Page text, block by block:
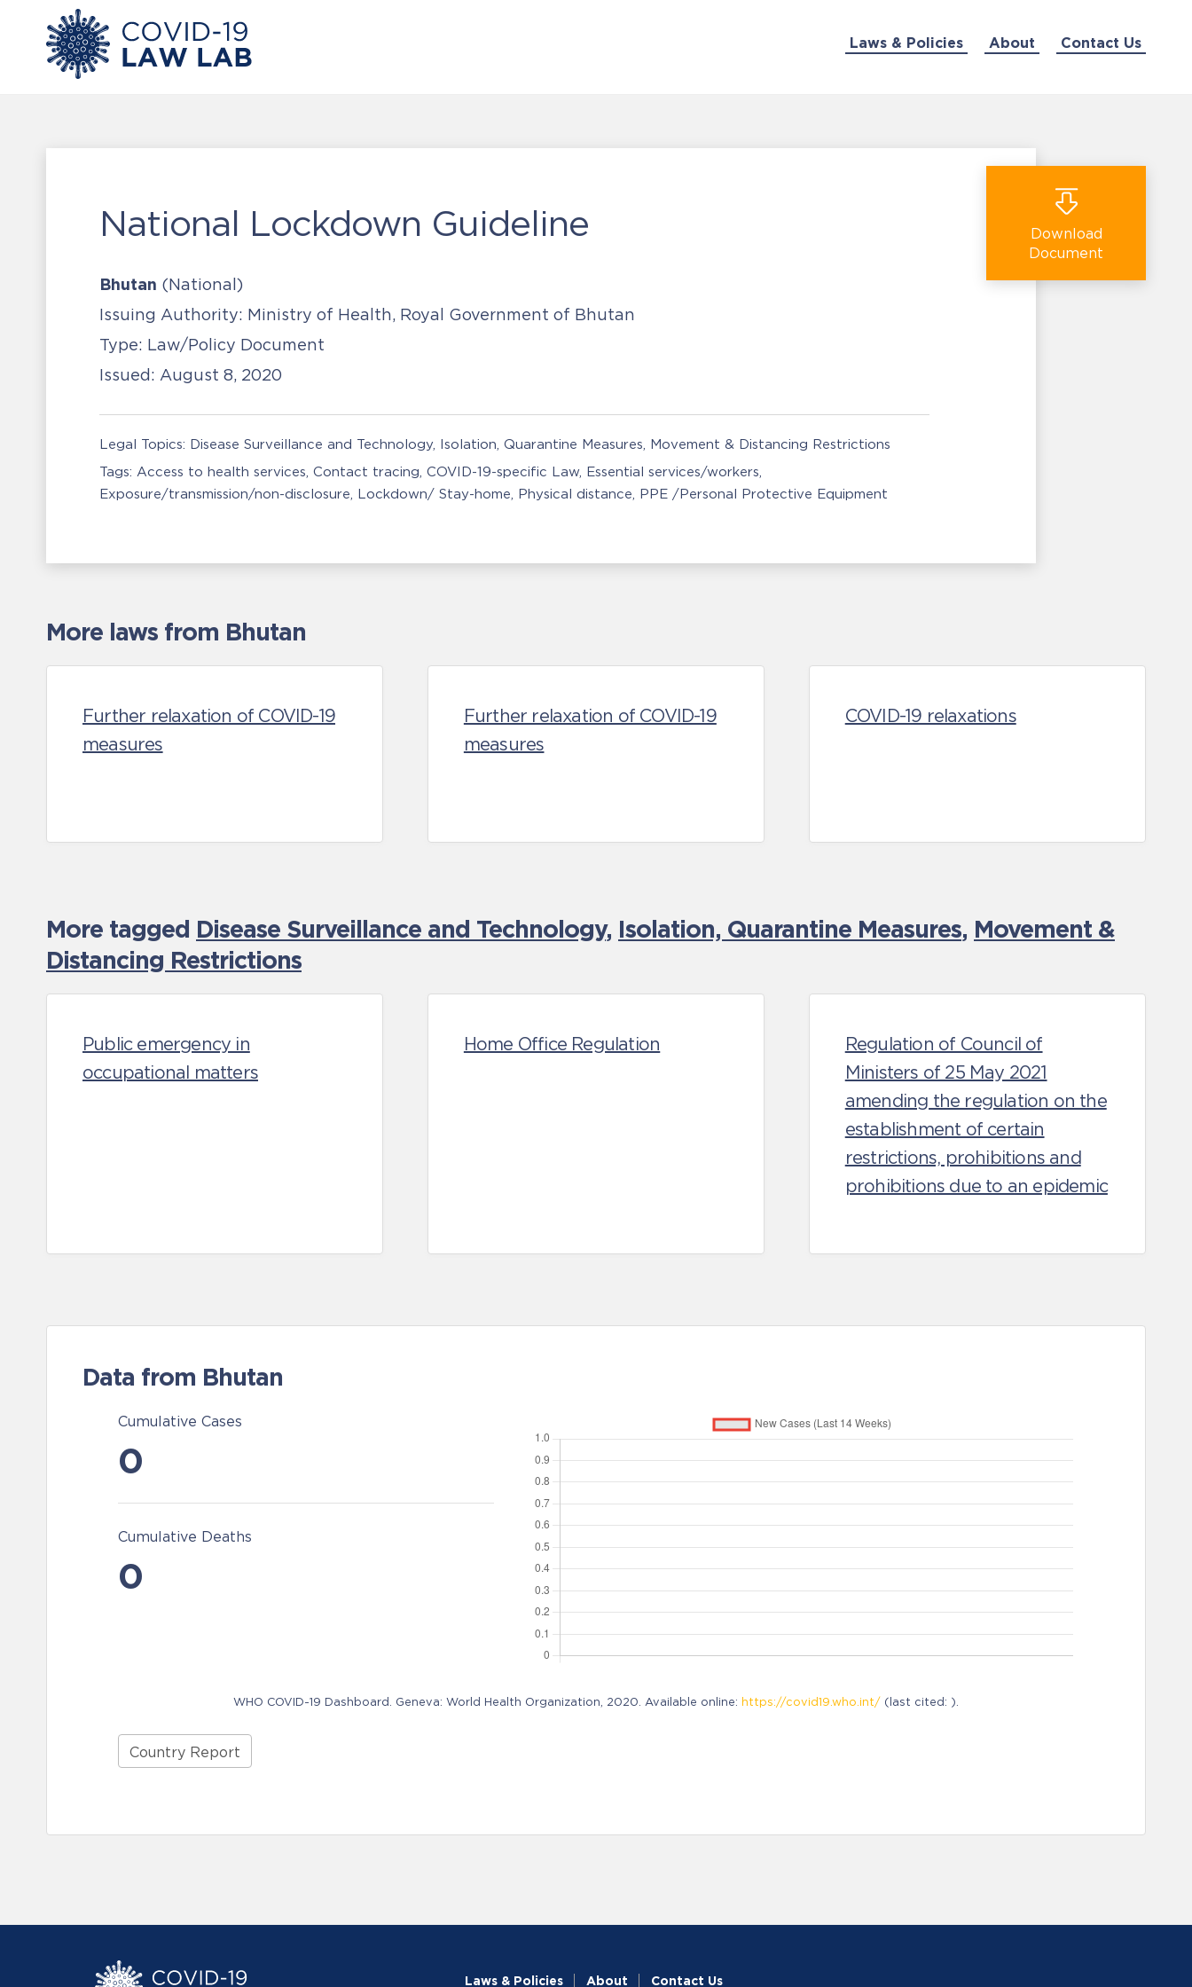
Laws & Policies About Contact Us
National Lockdown Guideline
Bhutan (National)
Issuing Authority: Ministry of Health, Royal Government of Bhutan
Type: Law/Policy Document
Issued: August 8, 2020
Download
Document
Legal Topics: Disease Surveillance and Technology Isolation, Quarantine Measures Movement & Distancing Restrictions
Tags: Access to health services Contact tracing COVID-19-specific Law Essential services/workers
Exposure/transmission/non-disclosure Lockdown/ Stay-home Physical distance PPE /Personal Protective Equipment
More laws from Bhutan
Further relaxation of COVID-19
measures
Further relaxation of COVID-19
measures
COVID-19 relaxations
More tagged Disease Surveillance and Technology, Isolation, Quarantine Measures, Movement &
Distancing Restrictions
Public emergency in
occupational matters
Home Office Regulation
Regulation of Council of
Ministers of 25 May 2021
amending the regulation on the
establishment of certain
restrictions, prohibitions and
prohibitions due to an epidemic
Data from Bhutan
Cumulative Cases
0
Cumulative Deaths
0
WHO COVID-19 Dashboard. Geneva: World Health Organization, 2020. Available online: https://covid19.who.int/ (last cited: ).
Country Report
Laws & Policies About Contact Us